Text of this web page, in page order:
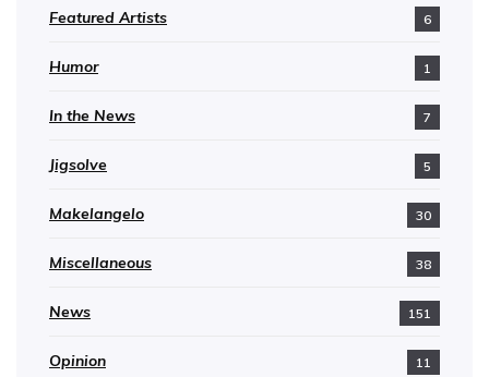
Featured Artists 6
Humor 1
In the News 7
Jigsolve 5
Makelangelo 30
Miscellaneous 38
News 151
Opinion 11